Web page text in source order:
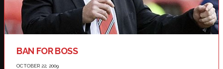
BAN FOR BOSS
OCTOBER 22, 2009